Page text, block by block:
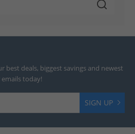
best deals, biggest savings and newest
today!
SIGN UP